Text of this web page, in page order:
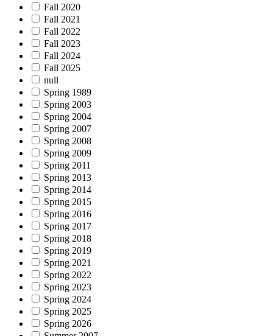
Fall 2020
Fall 2021
Fall 2022
Fall 2023
Fall 2024
Fall 2025
null
Spring 1989
Spring 2003
Spring 2004
Spring 2007
Spring 2008
Spring 2009
Spring 2011
Spring 2013
Spring 2014
Spring 2015
Spring 2016
Spring 2017
Spring 2018
Spring 2019
Spring 2021
Spring 2022
Spring 2023
Spring 2024
Spring 2025
Spring 2026